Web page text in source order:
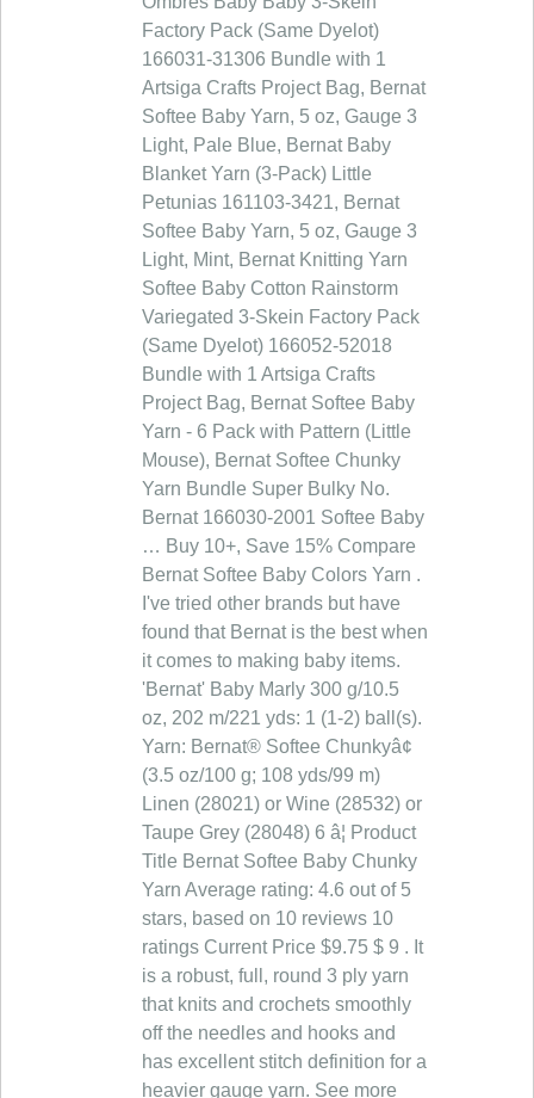
Factory Pack (Same Dyelot)
166031-31306 Bundle with 1
Artsiga Crafts Project Bag, Bernat
Softee Baby Yarn, 5 oz, Gauge 3
Light, Pale Blue, Bernat Baby
Blanket Yarn (3-Pack) Little
Petunias 161103-3421, Bernat
Softee Baby Yarn, 5 oz, Gauge 3
Light, Mint, Bernat Knitting Yarn
Softee Baby Cotton Rainstorm
Variegated 3-Skein Factory Pack
(Same Dyelot) 166052-52018
Bundle with 1 Artsiga Crafts
Project Bag, Bernat Softee Baby
Yarn - 6 Pack with Pattern (Little
Mouse), Bernat Softee Chunky
Yarn Bundle Super Bulky No.
Bernat 166030-2001 Softee Baby
… Buy 10+, Save 15% Compare
Bernat Softee Baby Colors Yarn .
I've tried other brands but have
found that Bernat is the best when
it comes to making baby items.
'Bernat' Baby Marly 300 g/10.5
oz, 202 m/221 yds: 1 (1-2) ball(s).
Yarn: Bernat® Softee Chunkyâ¢
(3.5 oz/100 g; 108 yds/99 m)
Linen (28021) or Wine (28532) or
Taupe Grey (28048) 6 â¦ Product
Title Bernat Softee Baby Chunky
Yarn Average rating: 4.6 out of 5
stars, based on 10 reviews 10
ratings Current Price $9.75 $ 9 . It
is a robust, full, round 3 ply yarn
that knits and crochets smoothly
off the needles and hooks and
has excellent stitch definition for a
heavier gauge yarn. See more